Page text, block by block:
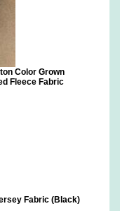
Color Grown
Fleece Fabric
Fabric (Black)